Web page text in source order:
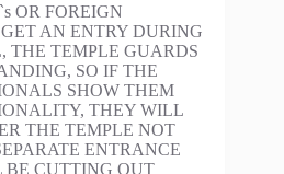
OR FOREIGN
AN ENTRY DURING
THE TEMPLE GUARDS
SO IF THE
SHOW THEM
THEY WILL
THE TEMPLE NOT
ENTRANCE
CUTTING OUT